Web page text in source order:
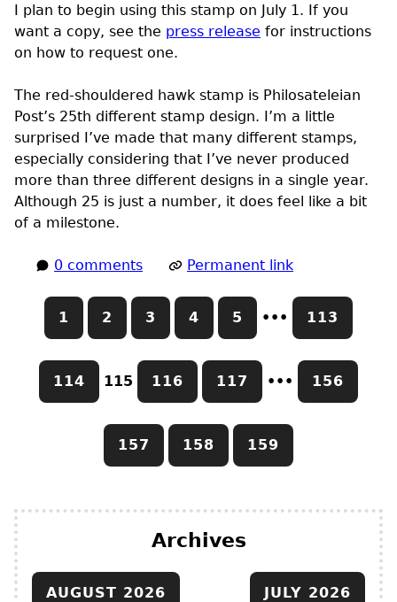
I plan to begin using this stamp on July 1. If you
want a copy, see the press release for instructions
on how to request one.
The red-shouldered hawk stamp is Philosateleian
Post’s 25th different stamp design. I’m a little
surprised I’ve made that many different stamps,
especially considering that I’ve never produced
more than three different designs in a single year.
Although 25 is just a number, it does feel like a bit
of a milestone.
0 comments Permanent link
1 2 3 4 5 ••• 113
114 115 116 117 ••• 156
157 158 159
Archives
AUGUST 2026 JULY 2026